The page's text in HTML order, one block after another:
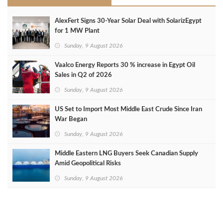
AlexFert Signs 30‑Year Solar Deal with SolarizEgypt
for 1 MW Plant
Sunday, 9 August 2026
Vaalco Energy Reports 30 % increase in Egypt Oil
Sales in Q2 of 2026
Sunday, 9 August 2026
US Set to Import Most Middle East Crude Since Iran
War Began
Sunday, 9 August 2026
Middle Eastern LNG Buyers Seek Canadian Supply
Amid Geopolitical Risks
Sunday, 9 August 2026